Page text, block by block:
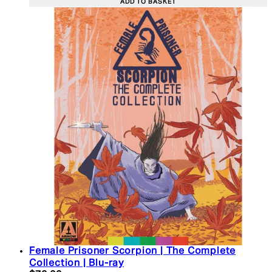
ADD TO BASKET
Female Prisoner Scorpion | The Complete
Collection | Blu-ray